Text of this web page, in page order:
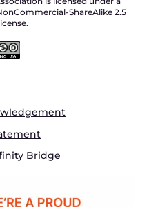
ShareAlike 2.5
Bridge